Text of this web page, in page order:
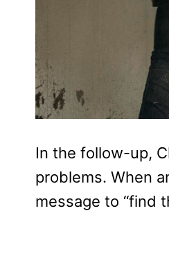
In the follow-up,
problems. When
message to “find